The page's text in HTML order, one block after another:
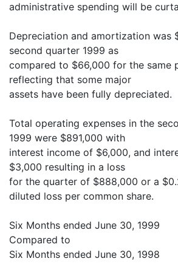
administrative spending will be
Depreciation and amortization was
second quarter 1999 as
compared to $66,000 for the same
reflecting that some major
assets have been fully depreciated.
Total operating expenses in the
1999 were $891,000 with
interest income of $6,000, and
$3,000 resulting in a loss
for the quarter of $888,000 or a
diluted loss per common share.
Six Months ended June 30, 1999
Compared to
Six Months ended June 30, 1998